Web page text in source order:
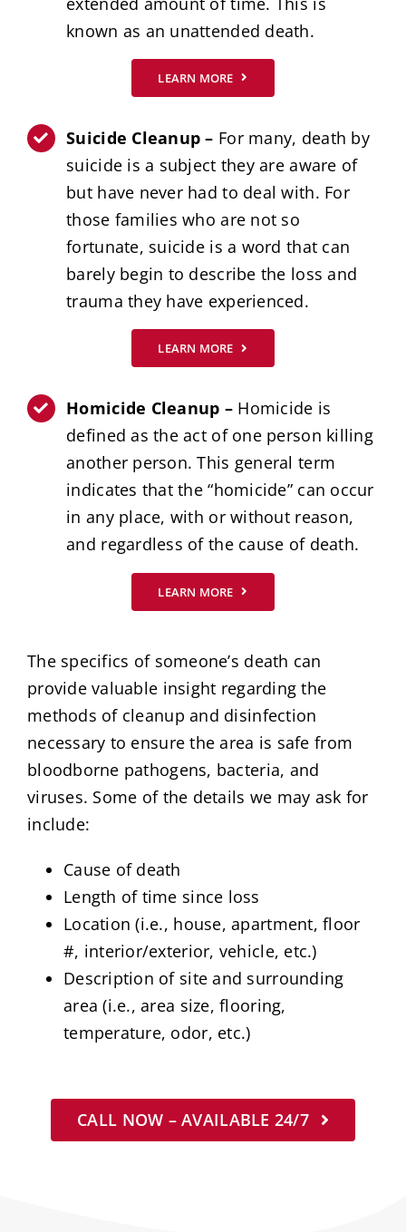
known as an unattended death.
LEARN MORE
Suicide Cleanup – For many, death by
suicide is a subject they are aware of
but have never had to deal with. For
those families who are not so
fortunate, suicide is a word that can
barely begin to describe the loss and
trauma they have experienced.
LEARN MORE
Homicide Cleanup – Homicide is
defined as the act of one person killing
another person. This general term
indicates that the “homicide” can occur
in any place, with or without reason,
and regardless of the cause of death.
LEARN MORE
The specifics of someone’s death can
provide valuable insight regarding the
methods of cleanup and disinfection
necessary to ensure the area is safe from
bloodborne pathogens, bacteria, and
viruses. Some of the details we may ask for
include:
Cause of death
Length of time since loss
Location (i.e., house, apartment, floor
#, interior/exterior, vehicle, etc.)
Description of site and surrounding
area (i.e., area size, flooring,
temperature, odor, etc.)
CALL NOW – AVAILABLE 24/7